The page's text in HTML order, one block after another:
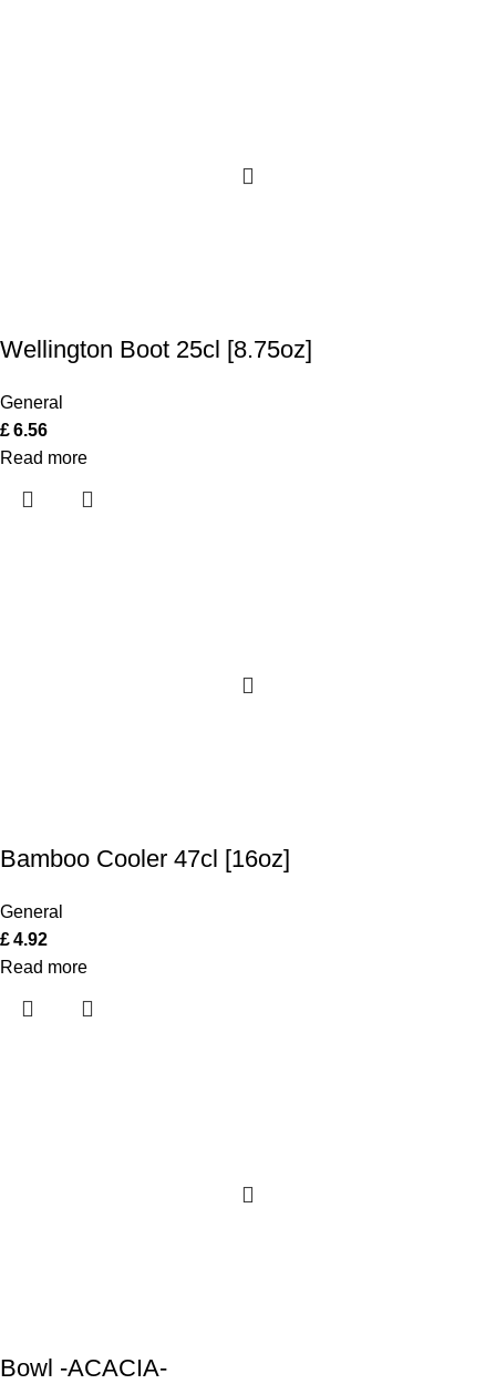
Wellington Boot 25cl [8.75oz]
General
£6.56
Read more
Bamboo Cooler 47cl [16oz]
General
£4.92
Read more
Bowl -ACACIA-